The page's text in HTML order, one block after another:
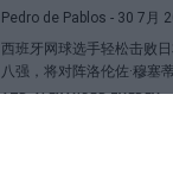
Pedro de Pablos - 30 7月
西班牙网球选手轻松击败
八强，将对阵洛伦佐·穆塞蒂
ATP ALEXANDER ZVEREV